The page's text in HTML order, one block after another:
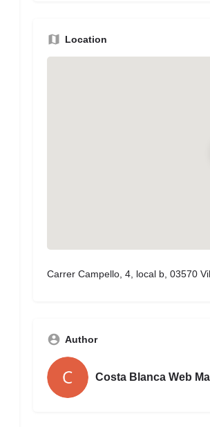
Location
Carrer Campello, 4, local b, 03570
Author
Costa Blanca Web